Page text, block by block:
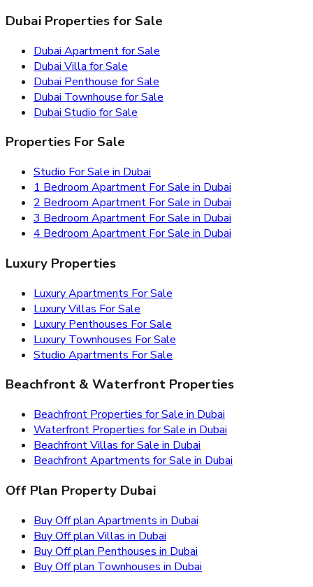
Dubai Properties for Sale
Dubai Apartment for Sale
Dubai Villa for Sale
Dubai Penthouse for Sale
Dubai Townhouse for Sale
Dubai Studio for Sale
Properties For Sale
Studio For Sale in Dubai
1 Bedroom Apartment For Sale in Dubai
2 Bedroom Apartment For Sale in Dubai
3 Bedroom Apartment For Sale in Dubai
4 Bedroom Apartment For Sale in Dubai
Luxury Properties
Luxury Apartments For Sale
Luxury Villas For Sale
Luxury Penthouses For Sale
Luxury Townhouses For Sale
Studio Apartments For Sale
Beachfront & Waterfront Properties
Beachfront Properties for Sale in Dubai
Waterfront Properties for Sale in Dubai
Beachfront Villas for Sale in Dubai
Beachfront Apartments for Sale in Dubai
Off Plan Property Dubai
Buy Off plan Apartments in Dubai
Buy Off plan Villas in Dubai
Buy Off plan Penthouses in Dubai
Buy Off plan Townhouses in Dubai